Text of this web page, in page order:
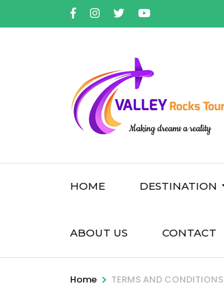
to
HOME DESTINATION
ABOUT US CONTACT
Home > TERMS AND CONDITIONS